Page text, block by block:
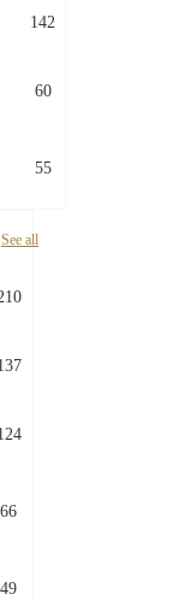
142
60
55
See all
66
49